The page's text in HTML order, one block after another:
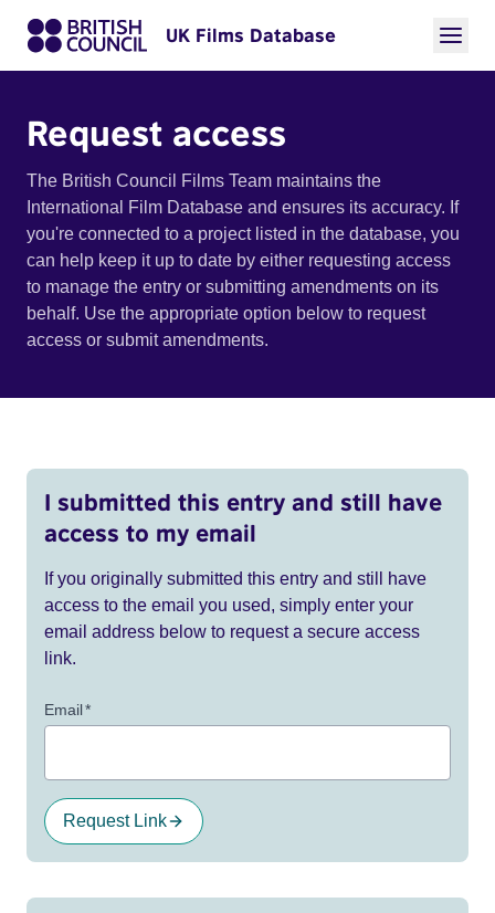
UK Films Database
Request access
The British Council Films Team maintains the
International Film Database and ensures its accuracy. If
you're connected to a project listed in the database, you
can help keep it up to date by either requesting access
to manage the entry or submitting amendments on its
behalf. Use the appropriate option below to request
access or submit amendments.
I submitted this entry and still have
access to my email
If you originally submitted this entry and still have
access to the email you used, simply enter your
email address below to request a secure access
link.
Email*
Request Link